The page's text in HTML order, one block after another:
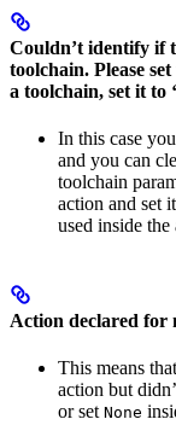
Couldn’t identify if
toolchain. Please
a toolchain, set it to
In this case
and you can
toolchain
action and set
used inside
Action declared for
This means
action but
or set None